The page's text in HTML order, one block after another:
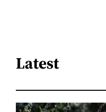
Latest